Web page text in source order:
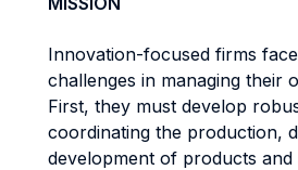
Innovation-focused firms
challenges in managing their
First, they must develop
coordinating the production,
development of products and